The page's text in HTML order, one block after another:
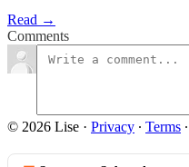
Read →
Comments
© 2026 Lise · Privacy ∙ Terms ∙